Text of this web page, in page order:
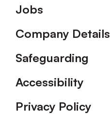
Footer
Jobs
Company Details
Safeguarding
Accessibility
Privacy Policy